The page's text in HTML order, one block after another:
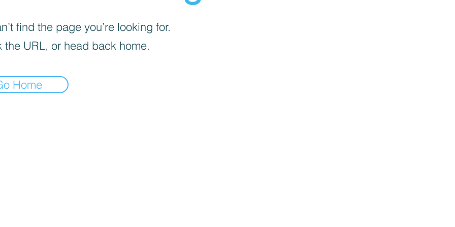
find the page you’re looking for.
the URL, or head back home.
Home